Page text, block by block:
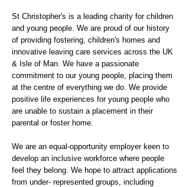
St Christopher's is a leading charity for children
and young people. We are proud of our history
of providing fostering, children's homes and
innovative leaving care services across the UK
& Isle of Man. We have a passionate
commitment to our young people, placing them
at the centre of everything we do. We provide
positive life experiences for young people who
are unable to sustain a placement in their
parental or foster home.
We are an equal-opportunity employer keen to
develop an inclusive workforce where people
feel they belong. We hope to attract applications
from under- represented groups, including